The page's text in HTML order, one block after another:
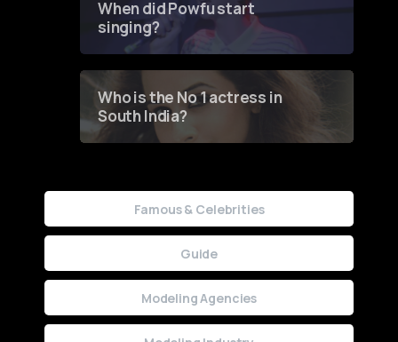
When did Powfu start
singing?
Who is the No 1 actress in
South India?
Famous & Celebrities
Guide
Modeling Agencies